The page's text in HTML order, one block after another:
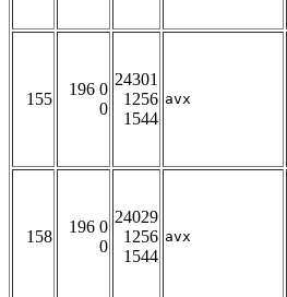
155
196 0
0
24301
1256
1544
avx
158
196 0
0
24029
1256
1544
avx